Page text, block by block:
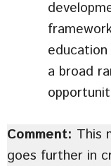
a broad
Comment: This
goes further in